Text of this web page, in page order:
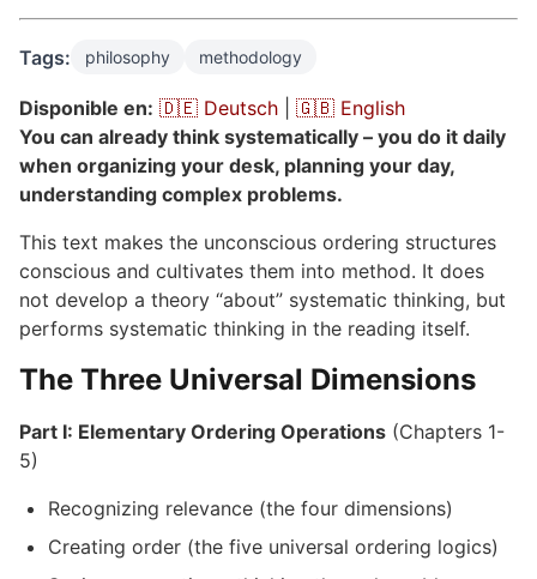
Tags: philosophy methodology
Disponible en: 🇩🇪 Deutsch
🇬🇧 English
You can already think systematically – you do it daily
when organizing your desk, planning your day,
understanding complex problems.
This text makes the unconscious ordering structures
conscious and cultivates them into method. It does
not develop a theory “about” systematic thinking, but
performs systematic thinking in the reading itself.
The Three Universal Dimensions
Part I: Elementary Ordering Operations (Chapters 1-
5)
Recognizing relevance (the four dimensions)
Creating order (the five universal ordering logics)